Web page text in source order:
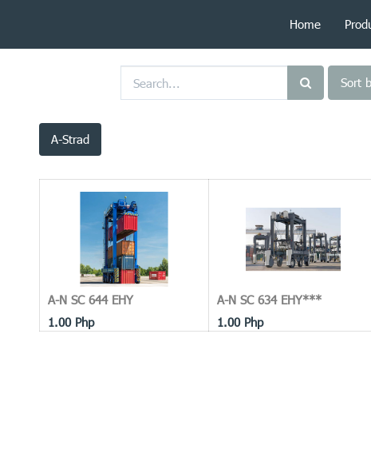
Home
Sort
A-Strad
A-N SC 644 EHY
1.00Php
A-N SC 634 EHY***
1.00Php